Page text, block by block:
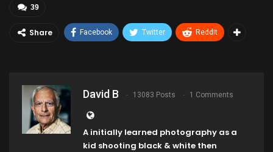
39
Share Facebook Twitter ReddIt
David B 13083 Posts 1 Comments
A initially learned photography as a
kid shooting black & white then